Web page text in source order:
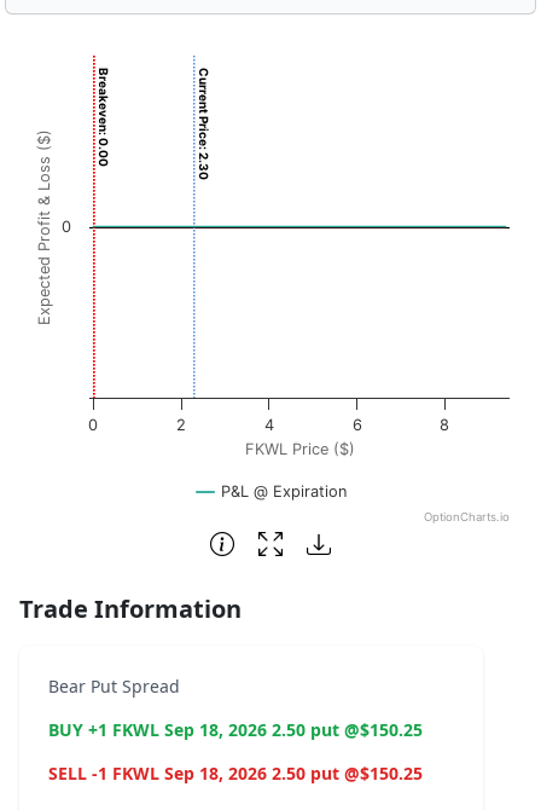
Chart with 3001 data points.
View as data table, Chart
The chart has 1 X axis displaying FKWL Price ($). Data
The chart has 1 Y axis displaying Expected Profit & Loss
FKWL Price ($)
Expected Profit & Loss ($)
Current Price: 2.30
Breakeven: 0.00
P&L @ Expiration
0 2 4 6 8
0
OptionCharts.io
End of interactive chart.
Trade Information
Bear Put Spread
BUY +1 FKWL Sep 18, 2026 2.50 put @$150.25
SELL -1 FKWL Sep 18, 2026 2.50 put @$150.25